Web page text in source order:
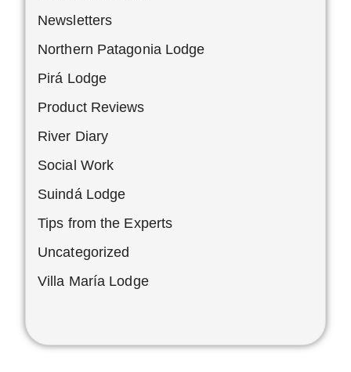
Newsletters
Northern Patagonia Lodge
Pirá Lodge
Product Reviews
River Diary
Social Work
Suindá Lodge
Tips from the Experts
Uncategorized
Villa María Lodge